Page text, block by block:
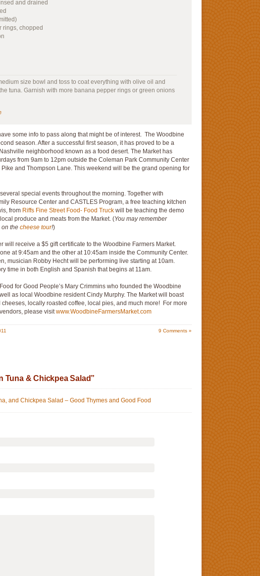
and drained
chopped
size bowl and toss to coat everything with olive oil and
tuna. Garnish with more banana pepper rings or green onions
some info to pass along that might be of interest. The Woodbine
season. After a successful first season, it has proved to be a
neighborhood known as a food desert. The Market has
from 9am to 12pm outside the Coleman Park Community Center
and Thompson Lane. This weekend will be the grand opening for
special events throughout the morning. Together with
Resource Center and CASTLES Program, a free teaching kitchen
from Riffs Fine Street Food- Food Truck will be teaching the demo
produce and meats from the Market. (You may remember
on the cheese tour!)
will receive a $5 gift certificate to the Woodbine Farmers Market.
at 9:45am and the other at 10:45am inside the Community Center.
musician Robby Hecht will be performing live starting at 10am.
time in both English and Spanish that begins at 11am.
for Good People’s Mary Crimmins who founded the Woodbine
as local Woodbine resident Cindy Murphy. The Market will boast
locally roasted coffee, local pies, and much more! For more
please visitwww.WoodbineFarmersMarket.com
9 Comments »
Tuna & Chickpea Salad”
and Chickpea Salad – Good Thymes and Good Food